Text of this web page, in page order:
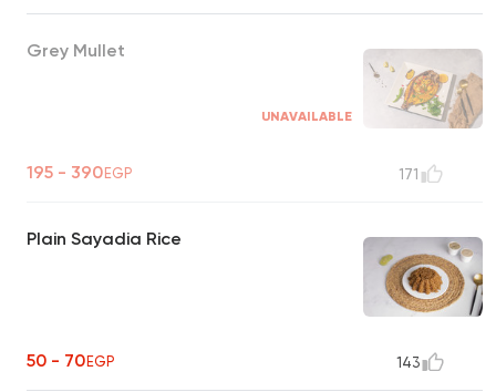
Grey Mullet
UNAVAILABLE
195 - 390EGP 171
Plain Sayadia Rice
50 - 70EGP 143